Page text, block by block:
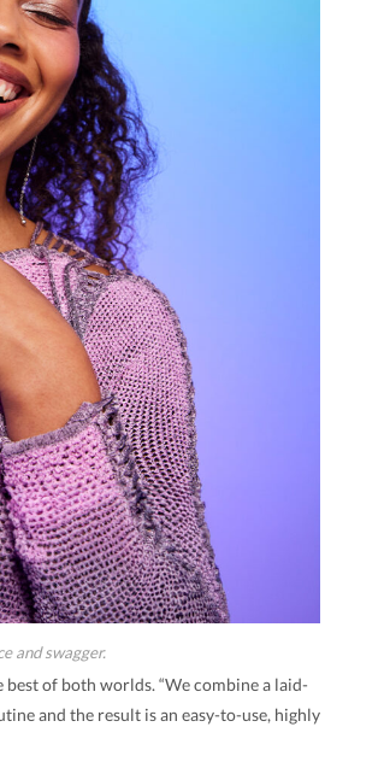
and swagger.
of both worlds. “We combine a laid-
and the result is an easy-to-use, highly